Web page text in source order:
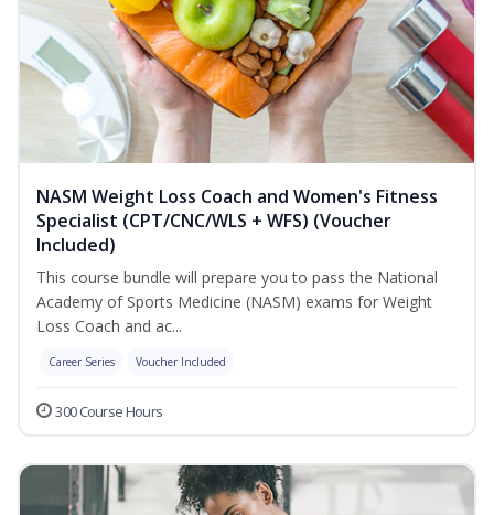
NASM Weight Loss Coach and Women's Fitness
Specialist (CPT/CNC/WLS + WFS) (Voucher
Included)
This course bundle will prepare you to pass the National
Academy of Sports Medicine (NASM) exams for Weight
Loss Coach and ac...
Career Series Voucher Included
300 Course Hours